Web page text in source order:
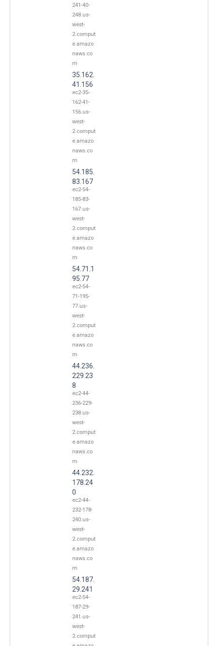
241-40-
248.us-
west-
2.comput
e.amazo
naws.co
m
35.162.
41.156
ec2-35-
162-41-
156.us-
west-
2.comput
e.amazo
naws.co
m
54.185.
83.167
ec2-54-
185-83-
167.us-
west-
2.comput
e.amazo
naws.co
m
54.71.1
95.77
ec2-54-
71-195-
77.us-
west-
2.comput
e.amazo
naws.co
m
44.236.
229.23
8
ec2-44-
236-229-
238.us-
west-
2.comput
e.amazo
naws.co
m
44.232.
178.24
0
ec2-44-
232-178-
240.us-
west-
2.comput
e.amazo
naws.co
m
54.187.
29.241
ec2-54-
187-29-
241.us-
west-
2.comput